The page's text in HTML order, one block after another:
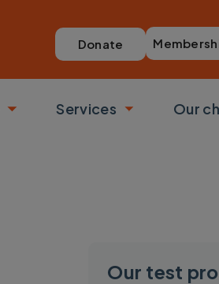
Donate
Toggle submenu
Services
Toggle
Our
Our test